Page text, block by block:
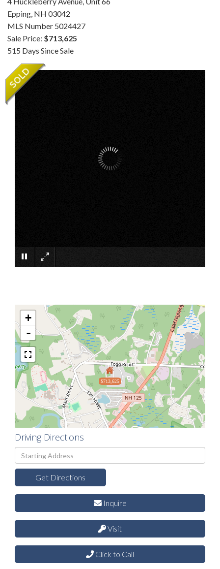
Epping, NH 03042
MLS Number 5024427
Sale Price: $713,625
515 Days Since Sale
$713,625
+
-
Driving Directions
Driving
Directions
Get Directions
Inquire
Visit
Click to Call